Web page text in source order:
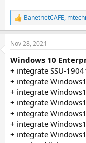
R
e
a
c
i
o
:
BanetnetCAFE,
Nov 28, 2021
Windows 10
+ integrate SSU-
+ integrate
+ integrate
+ integrate
+ integrate
+ integrate
+ integrate